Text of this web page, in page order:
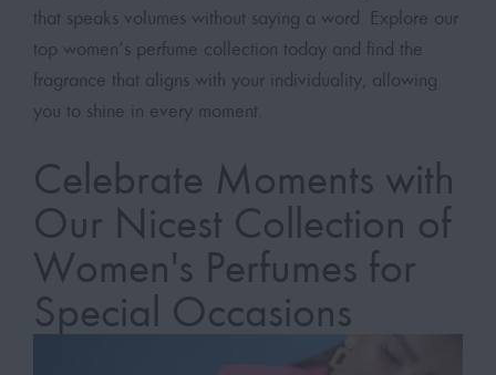
that speaks volumes without saying a word. Explore our
top women’s perfume collection today and find the
fragrance that aligns with your individuality, allowing
you to shine in every moment.
Celebrate Moments with
Our Nicest Collection of
Women's Perfumes for
Special Occasions